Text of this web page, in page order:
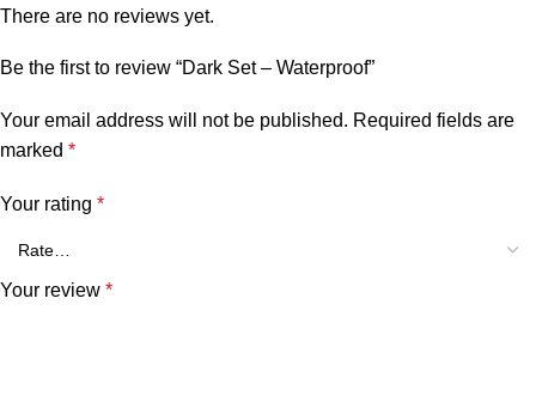
There are no reviews yet.
Be the first to review “Dark Set – Waterproof”
Your email address will not be published. Required fields are
marked *
Your rating *
Your review *